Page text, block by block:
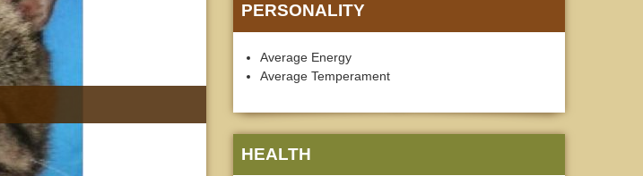
PERSONALITY
Average Energy
Average Temperament
HEALTH